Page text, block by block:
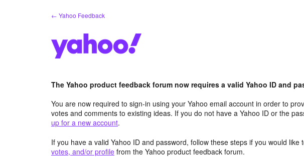
← Yahoo Feedback
The Yahoo product feedback forum now requires a valid Yahoo ID and
You are now required to sign-in using your Yahoo email account in order to
votes and comments to existing ideas. If you do not have a Yahoo ID or the
up for a new account.
If you have a valid Yahoo ID and password, follow these steps if you would like
votes, and/or profile from the Yahoo product feedback forum.